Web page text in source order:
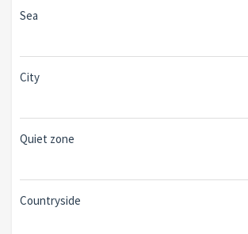
Sea
City
Quiet zone
Countryside